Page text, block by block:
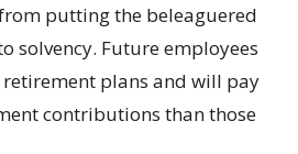
putting the beleaguered
solvency. Future employees
retirement plans and will pay
contributions than those